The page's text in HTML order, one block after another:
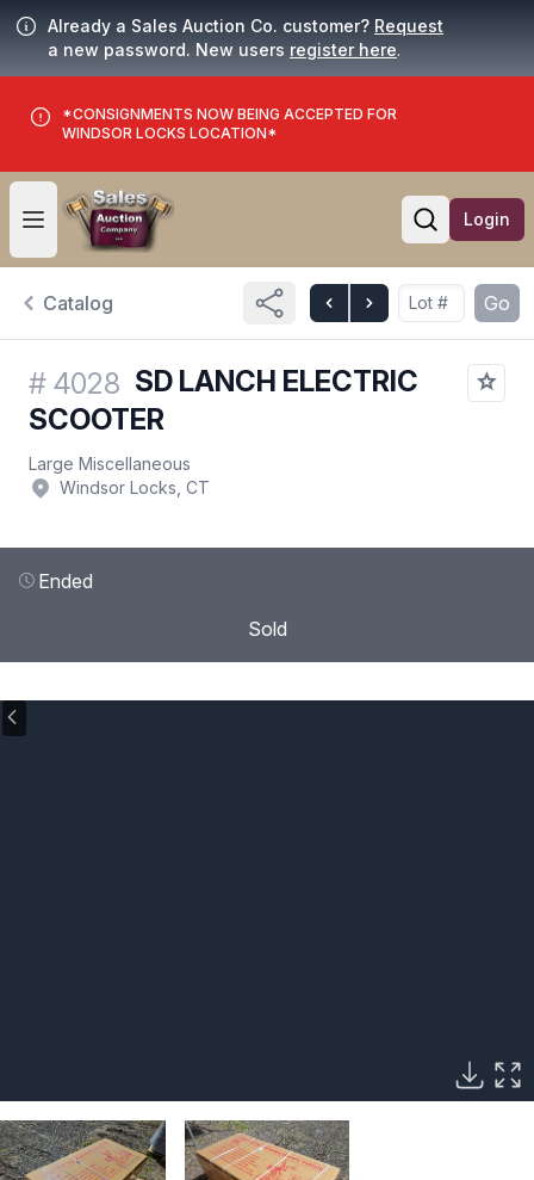
Already a Sales Auction Co. customer? Request
a new password. New users register here.
*CONSIGNMENTS NOW BEING ACCEPTED FOR
WINDSOR LOCKS LOCATION*
Open user menu
Open
Login
Catalog Go
# 4028 SD LANCH ELECTRIC
SCOOTER
Large Miscellaneous
Windsor Locks, CT
Ended
Sold